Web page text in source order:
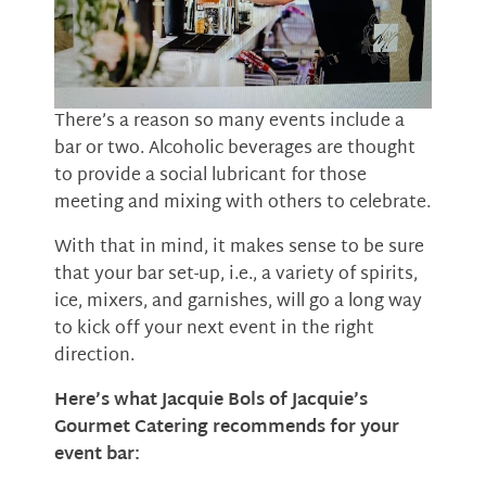
There’s a reason so many events include a
bar or two. Alcoholic beverages are thought
to provide a social lubricant for those
meeting and mixing with others to celebrate.
With that in mind, it makes sense to be sure
that your bar set-up, i.e., a variety of spirits,
ice, mixers, and garnishes, will go a long way
to kick off your next event in the right
direction.
Here’s what Jacquie Bols of Jacquie’s
Gourmet Catering recommends for your
event bar: